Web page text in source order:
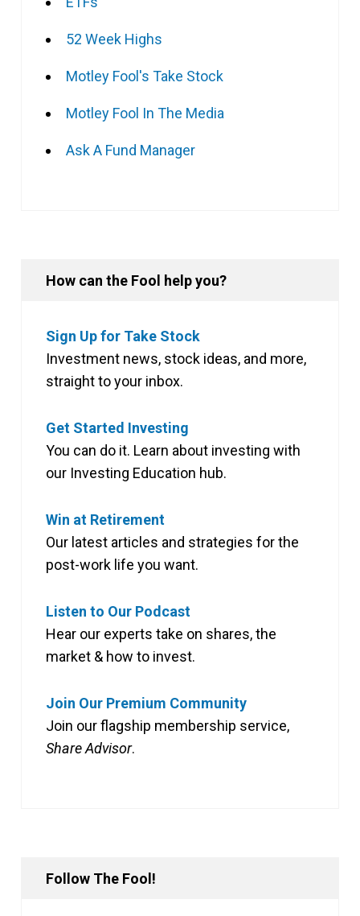
52 Week Highs
Motley Fool's Take Stock
Motley Fool In The Media
Ask A Fund Manager
How can the Fool help you?
Sign Up for Take Stock
Investment news, stock ideas, and more,
straight to your inbox.
Get Started Investing
You can do it. Learn about investing with
our Investing Education hub.
Win at Retirement
Our latest articles and strategies for the
post-work life you want.
Listen to Our Podcast
Hear our experts take on shares, the
market & how to invest.
Join Our Premium Community
Join our flagship membership service,
Share Advisor.
Follow The Fool!